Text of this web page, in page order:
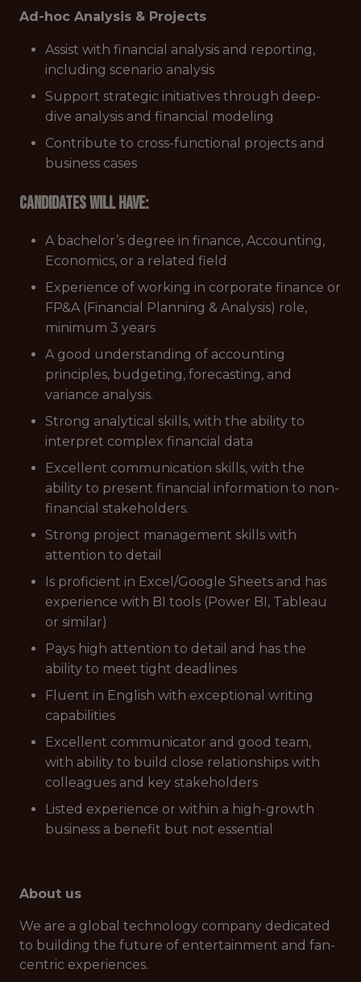
Ad-hoc Analysis & Projects
Assist with financial analysis and reporting,
including scenario analysis
Support strategic initiatives through deep-
dive analysis and financial modeling
Contribute to cross-functional projects and
business cases
Candidates will have:
A bachelor’s degree in finance, Accounting,
Economics, or a related field
Experience of working in corporate finance or
FP&A (Financial Planning & Analysis) role,
minimum 3 years
A good understanding of accounting
principles, budgeting, forecasting, and
variance analysis.
Strong analytical skills, with the ability to
interpret complex financial data
Excellent communication skills, with the
ability to present financial information to non-
financial stakeholders.
Strong project management skills with
attention to detail
Is proficient in Excel/Google Sheets and has
experience with BI tools (Power BI, Tableau
or similar)
Pays high attention to detail and has the
ability to meet tight deadlines
Fluent in English with exceptional writing
capabilities
Excellent communicator and good team,
with ability to build close relationships with
colleagues and key stakeholders
Listed experience or within a high-growth
business a benefit but not essential
About us
We are a global technology company dedicated
to building the future of entertainment and fan-
centric experiences.